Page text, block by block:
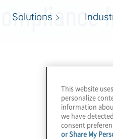
Solutions
This website
personalize
information
we have
consent
or Share My